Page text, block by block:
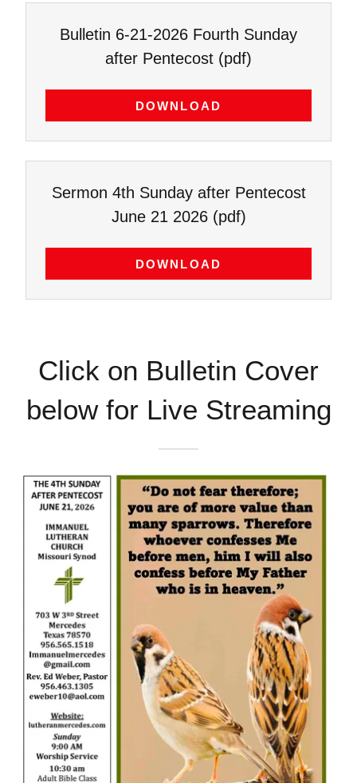
Bulletin 6-21-2026 Fourth Sunday
after Pentecost (pdf)
DOWNLOAD
Sermon 4th Sunday after Pentecost
June 21 2026(pdf)
DOWNLOAD
Click on Bulletin Cover
below for Live Streaming